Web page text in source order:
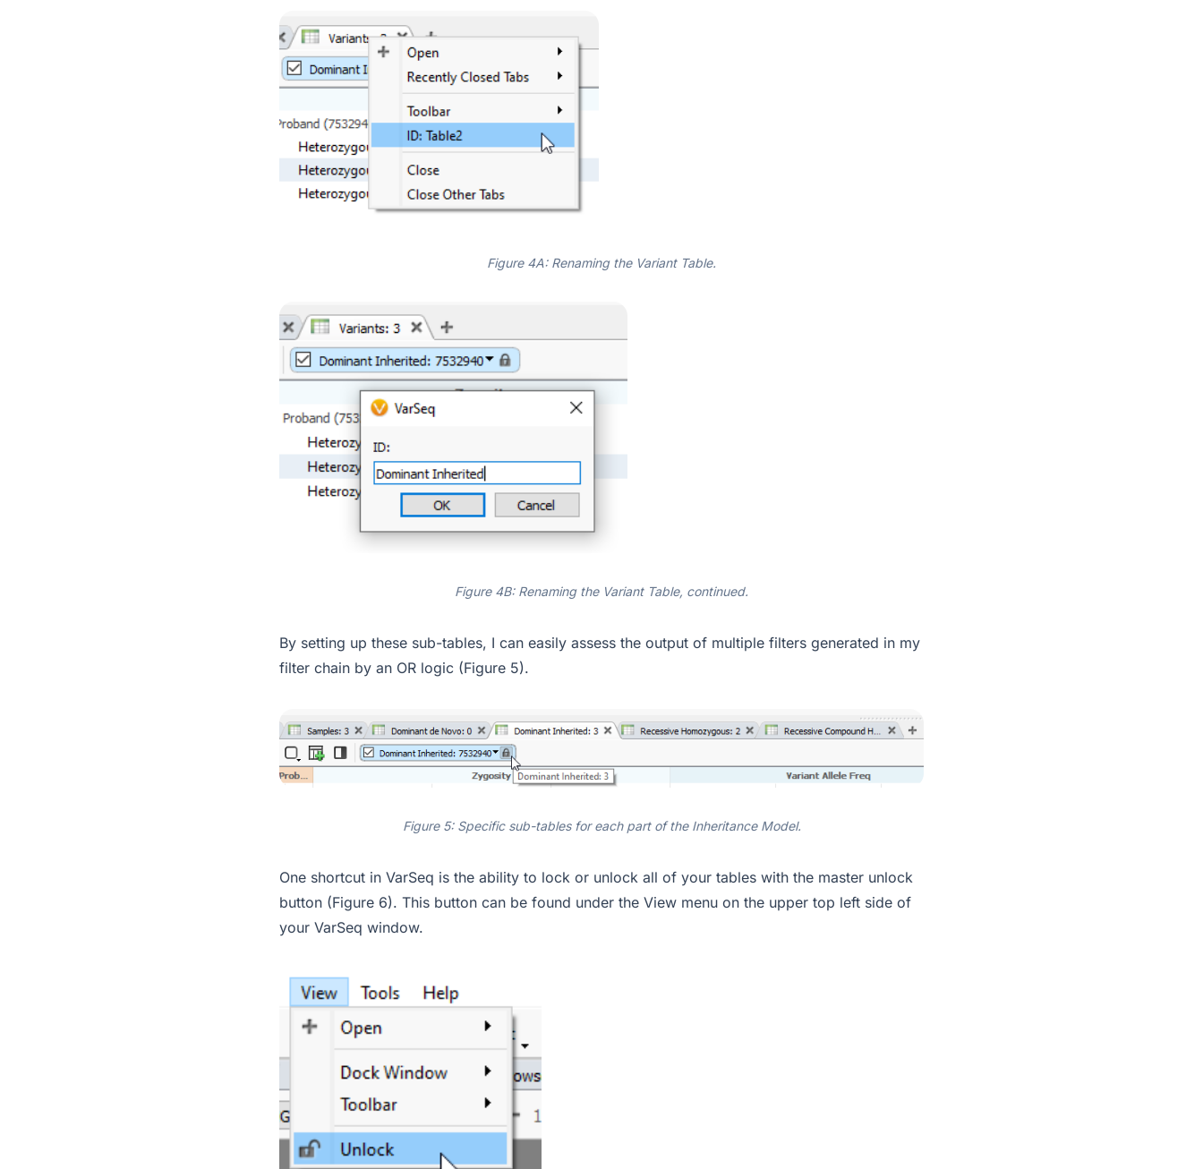
Figure 4A: Renaming the Variant Table.
Figure 4B: Renaming the Variant Table, continued.
By setting up these sub-tables, I can easily assess the output of multiple filters generated in my
filter chain by an OR logic (Figure 5).
Figure 5: Specific sub-tables for each part of the Inheritance Model.
One shortcut in VarSeq is the ability to lock or unlock all of your tables with the master unlock
button (Figure 6). This button can be found under the View menu on the upper top left side of
your VarSeq window.